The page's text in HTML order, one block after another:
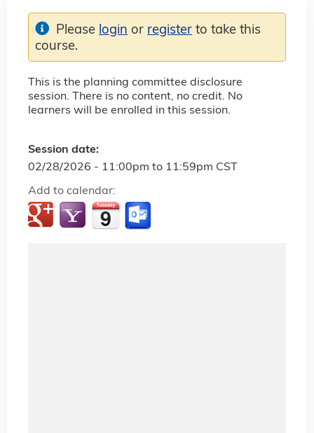
This is the planning committee disclosure
session. There is no content, no credit. No
learners will be enrolled in this session.
Session date:
02/28/2026 - 11:00pm to 11:59pm CST
Add to calendar:
Please login or register to take this
course.